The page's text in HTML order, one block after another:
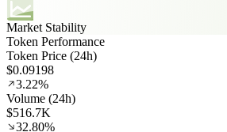
Market Stability
Token Performance
Token Price (24h)
$0.09198
3.22%
Volume (24h)
$516.7K
32.80%